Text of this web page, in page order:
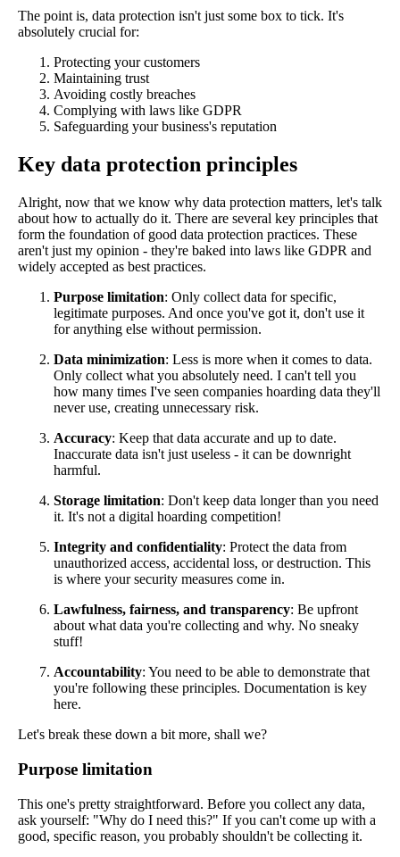
The point is, data protection isn't just some box to tick. It's
absolutely crucial for:
Protecting your customers
Maintaining trust
Avoiding costly breaches
Complying with laws like GDPR
Safeguarding your business's reputation
Key data protection principles
Alright, now that we know why data protection matters, let's talk
about how to actually do it. There are several key principles that
form the foundation of good data protection practices. These
aren't just my opinion - they're baked into laws like GDPR and
widely accepted as best practices.
Purpose limitation: Only collect data for specific,
legitimate purposes. And once you've got it, don't use it
for anything else without permission.
Data minimization: Less is more when it comes to data.
Only collect what you absolutely need. I can't tell you
how many times I've seen companies hoarding data they'll
never use, creating unnecessary risk.
Accuracy: Keep that data accurate and up to date.
Inaccurate data isn't just useless - it can be downright
harmful.
Storage limitation: Don't keep data longer than you need
it. It's not a digital hoarding competition!
Integrity and confidentiality: Protect the data from
unauthorized access, accidental loss, or destruction. This
is where your security measures come in.
Lawfulness, fairness, and transparency: Be upfront
about what data you're collecting and why. No sneaky
stuff!
Accountability: You need to be able to demonstrate that
you're following these principles. Documentation is key
here.
Let's break these down a bit more, shall we?
Purpose limitation
This one's pretty straightforward. Before you collect any data,
ask yourself: "Why do I need this?" If you can't come up with a
good, specific reason, you probably shouldn't be collecting it.